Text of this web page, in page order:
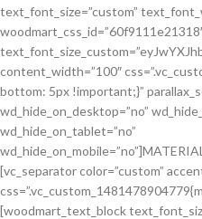
text_font_size=”custom”
content_width=”100″
bottom: 5px !important;}”
wd_hide_on_desktop=”no”
wd_hide_on_tablet=”no”
[vc_separator color=”custom”
[woodmart_text_block